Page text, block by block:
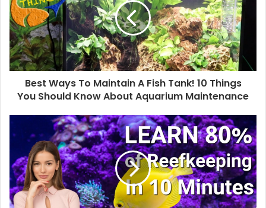
Best Ways To Maintain A Fish Tank! 10 Things
You Should Know About Aquarium Maintenance